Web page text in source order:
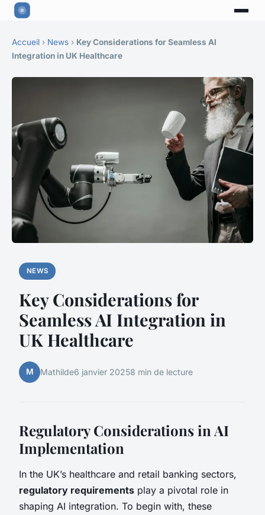
Accueil › News › Key Considerations for Seamless AI
Integration in UK Healthcare
NEWS
Key Considerations for
Seamless AI Integration in
UK Healthcare
M Mathilde6 janvier 20258 min de lecture
Regulatory Considerations in AI
Implementation
In the UK’s healthcare and retail banking sectors,
regulatory requirements play a pivotal role in
shaping AI integration. To begin with, these